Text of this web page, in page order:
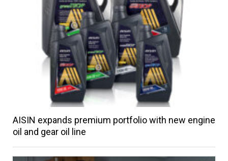
AISIN expands premium portfolio with new engine
oil and gear oil line